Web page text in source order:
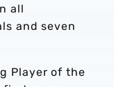
all
and seven
Player of the